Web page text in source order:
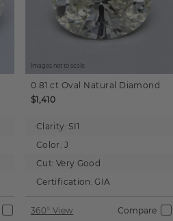
Images not to scale.
0.81 ct Oval Natural Diamond
$1,410
Clarity: SI1
Color: J
Cut: Very Good
Certification: GIA
360° View Compare